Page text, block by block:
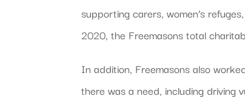
supporting carers, women’s
2020, the Freemasons total
In addition, Freemasons also
there was a need, including driving